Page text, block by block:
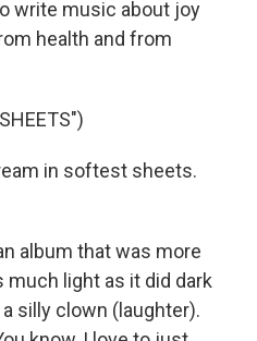
write music about joy
health and from
in softest sheets.
album that was more
much light as it did dark
silly clown (laughter).